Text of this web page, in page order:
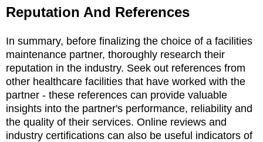
Reputation And References
In summary, before finalizing the choice of a facilities
maintenance partner, thoroughly research their
reputation in the industry. Seek out references from
other healthcare facilities that have worked with the
partner - these references can provide valuable
insights into the partner's performance, reliability and
the quality of their services. Online reviews and
industry certifications can also be useful indicators of